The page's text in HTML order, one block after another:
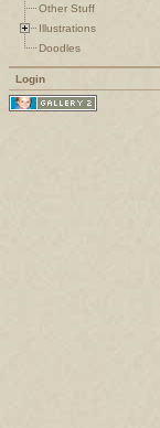
Other Stuff
Illustrations
Doodles
Login